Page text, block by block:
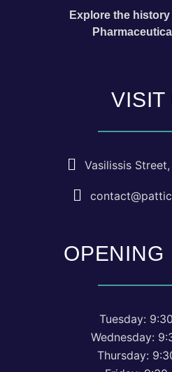
Explore the
VISIT
Vasilissis
OPENING
Tuesday:
Wednesday:
Thursday: